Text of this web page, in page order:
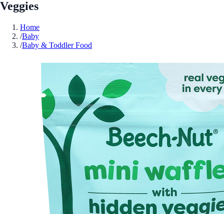
Veggies
Home
/Baby
/Baby & Toddler Food